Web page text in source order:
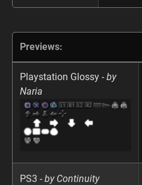
Previews:
Playstation Glossy - by
Naria
PS3 - by Continuity